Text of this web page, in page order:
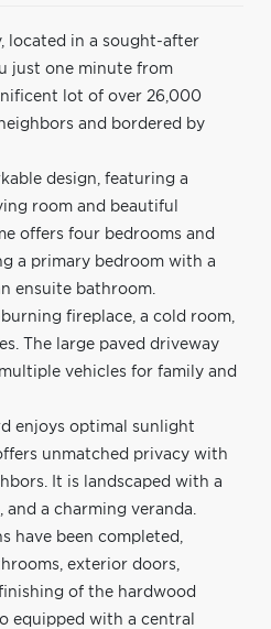
located in a sought-after
just one minute from
lot of over 26,000
and bordered by
design, featuring a
room and beautiful
offers four bedrooms and
a primary bedroom with a
ensuite bathroom.
fireplace, a cold room,
The large paved driveway
vehicles for family and
enjoys optimal sunlight
unmatched privacy with
It is landscaped with a
and a charming veranda.
have been completed,
exterior doors,
of the hardwood
equipped with a central